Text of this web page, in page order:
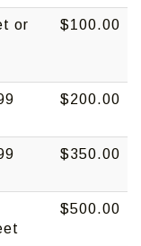
or
$100.00
$200.00
$350.00
$500.00